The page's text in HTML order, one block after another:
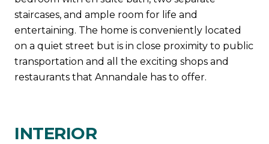
staircases, and ample room for life and
entertaining. The home is conveniently located
on a quiet street but is in close proximity to public
transportation and all the exciting shops and
restaurants that Annandale has to offer.
INTERIOR